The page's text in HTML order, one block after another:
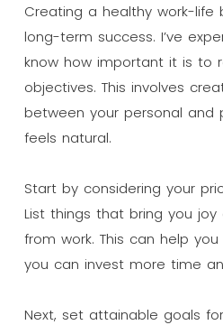
Creating a healthy work-life
long-term success. I’ve
know how important it is to
objectives. This involves
between your personal and
feels natural.
Start by considering your
List things that bring you
from work. This can help
you can invest more time
Next, set attainable goals